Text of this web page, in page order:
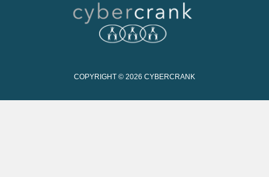
COPYRIGHT © 2026 CYBERCRANK